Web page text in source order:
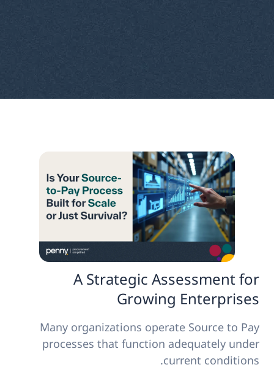
A Strategic Assessment for
Growing Enterprises
Many organizations operate Source to Pay
processes that function adequately under
current conditions.